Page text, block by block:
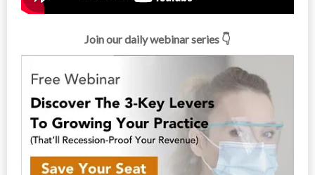
Join our daily webinar series 👇